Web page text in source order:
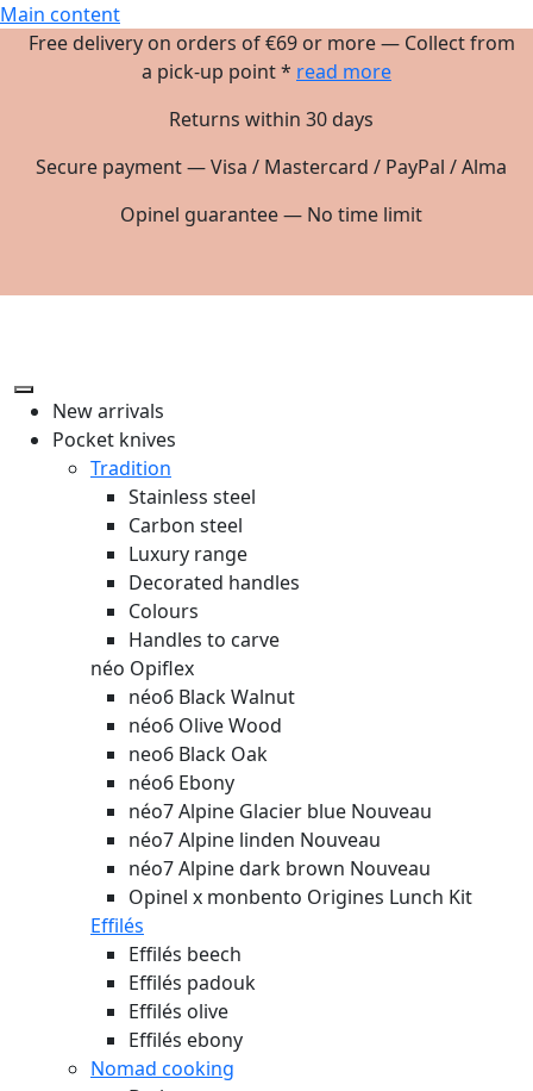
Main content
Free delivery on orders of €69 or more — Collect from
a pick-up point * read more
Returns within 30 days
Secure payment — Visa / Mastercard / PayPal / Alma
Opinel guarantee — No time limit
New arrivals
Pocket knives
Tradition
Stainless steel
Carbon steel
Luxury range
Decorated handles
Colours
Handles to carve
néo Opiflex
néo6 Black Walnut
néo6 Olive Wood
neo6 Black Oak
néo6 Ebony
néo7 Alpine Glacier blue Nouveau
néo7 Alpine linden Nouveau
néo7 Alpine dark brown Nouveau
Opinel x monbento Origines Lunch Kit
Effilés
Effilés beech
Effilés padouk
Effilés olive
Effilés ebony
Nomad cooking